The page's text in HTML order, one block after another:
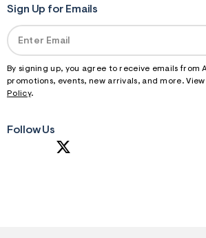
Sign Up for Emails
By signing up, you agree to receive emails from
promotions, events, new arrivals, and more. View
Policy.
Follow Us